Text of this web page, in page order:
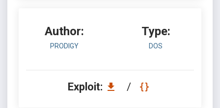
Author:
PRODIGY
Type:
DOS
Exploit: /